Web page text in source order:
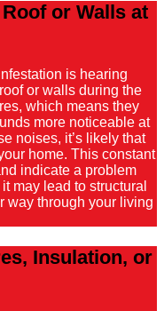
or Walls at
is hearing
or walls during the
which means they
more noticeable at
noises, it’s likely that
home. This constant
indicate a problem
may lead to structural
way through your living
Insulation, or